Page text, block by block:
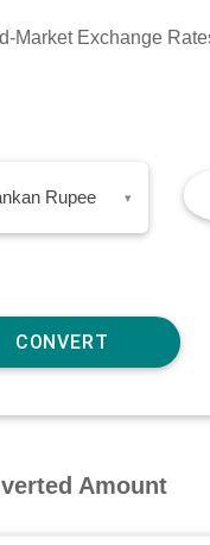
Market Exchange
Rupee ▾
Amount